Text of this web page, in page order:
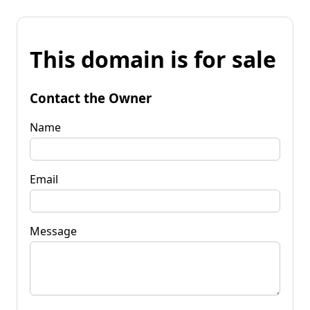
This domain is for sale
Contact the Owner
Name
Email
Message